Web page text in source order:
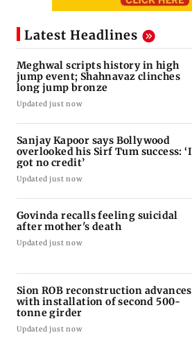
Latest Headlines
Meghwal scripts history in high
jump event; Shahnavaz clinches
long jump bronze
Updated just now
Sanjay Kapoor says Bollywood
overlooked his Sirf Tum success: ‘I
got no credit’
Updated just now
Govinda recalls feeling suicidal
after mother's death
Updated just now
Sion ROB reconstruction advances
with installation of second 500-
tonne girder
Updated just now